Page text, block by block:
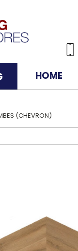
HOME
(CHEVRON)